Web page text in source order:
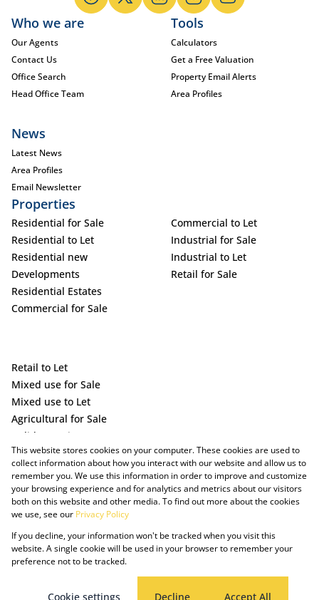
Who we are
Our Agents
Contact Us
Office Search
Head Office Team
Tools
Calculators
Get a Free Valuation
Property Email Alerts
Area Profiles
News
Latest News
Area Profiles
Email Newsletter
Properties
Residential for Sale
Residential to Let
Residential new
Developments
Residential Estates
Commercial for Sale
Commercial to Let
Industrial for Sale
Industrial to Let
Retail for Sale
Retail to Let
Mixed use for Sale
Mixed use to Let
Agricultural for Sale
Holiday Letting
Vacant Land
Powered by Prop Data
Copyright © 2025 The Just Property Group Holding (Pty) Ltd
PAIA ManualPrivacy PolicyCookies Request Information
This website stores cookies on your computer. These cookies are used to
collect information about how you interact with our website and allow us to
remember you. We use this information in order to improve and customize
your browsing experience and for analytics and metrics about our visitors
both on this website and other media. To find out more about the cookies
we use, see our Privacy Policy
If you decline, your information won't be tracked when you visit this
website. A single cookie will be used in your browser to remember your
preference not to be tracked.
Cookie settings Decline Accept All